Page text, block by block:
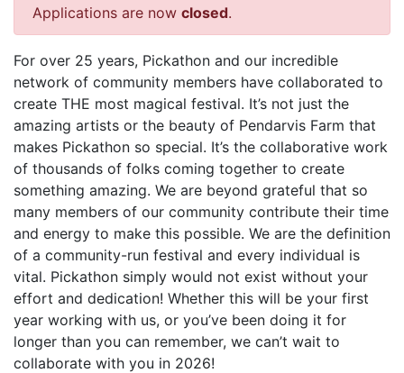
Applications are now closed.
For over 25 years, Pickathon and our incredible
network of community members have collaborated to
create THE most magical festival. It’s not just the
amazing artists or the beauty of Pendarvis Farm that
makes Pickathon so special. It’s the collaborative work
of thousands of folks coming together to create
something amazing. We are beyond grateful that so
many members of our community contribute their time
and energy to make this possible. We are the definition
of a community-run festival and every individual is
vital. Pickathon simply would not exist without your
effort and dedication! Whether this will be your first
year working with us, or you’ve been doing it for
longer than you can remember, we can’t wait to
collaborate with you in 2026!